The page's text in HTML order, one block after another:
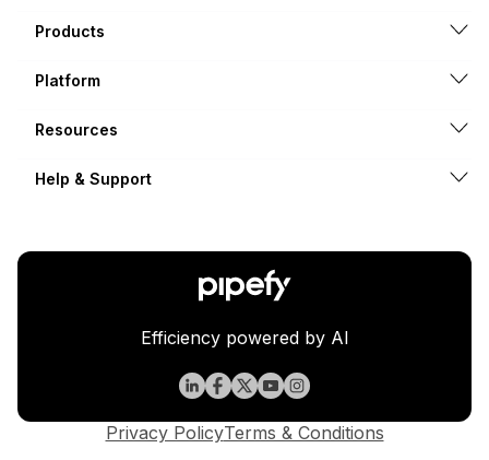
Products
Platform
Resources
Help & Support
Efficiency powered by AI
Privacy PolicyTerms & Conditions